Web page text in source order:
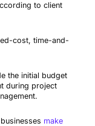
to client
cost, time-and-
the initial budget
during project
make